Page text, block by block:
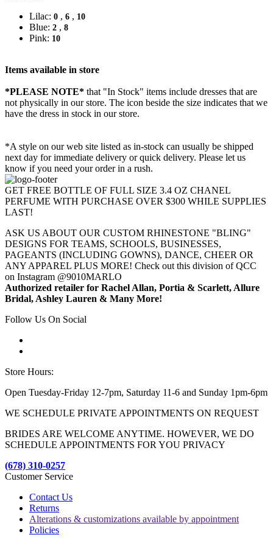
Lilac: 0 , 6 , 10
Blue: 2 , 8
Pink: 10
Items available in store
*PLEASE NOTE* that "In Stock" items include dresses that are
not physically in our store. The icon beside the size indicates that we
have the dress in stock in our store.
*A style on our web site listed as in-stock can usually be shipped
next day for immediate delivery or quick delivery. Please let us
know if you need your order in a rush.
GET FREE BOTTLE OF FULL SIZE 3.4 OZ CHANEL
PERFUME WITH PURCHASE OVER $300 WHILE SUPPLIES
LAST!
ASK US ABOUT OUR CUSTOM RHINESTONE "BLING"
DESIGNS FOR TEAMS, SCHOOLS, BUSINESSES,
PAGEANTS (INCLUDING GOWNS), DANCE, CHEER OR
ANY APPAREL PLUS MORE! Check out this division of QCC
on Instagram @9010MARLO
Authorized retailer for Rachel Allan, Portia & Scarlett, Allure
Bridal, Ashley Lauren & Many More!
Follow Us On Social
Store Hours:
Open Tuesday-Friday 12-7pm, Saturday 11-6 and Sunday 1pm-6pm
WE SCHEDULE PRIVATE APPOINTMENTS ON REQUEST
BRIDES ARE WELCOME ANYTIME. HOWEVER, WE DO
SCHEDULE APPOINTMENTS FOR YOU PRIVACY
(678) 310-0257
Customer Service
Contact Us
Returns
Alterations & customizations available by appointment
Policies